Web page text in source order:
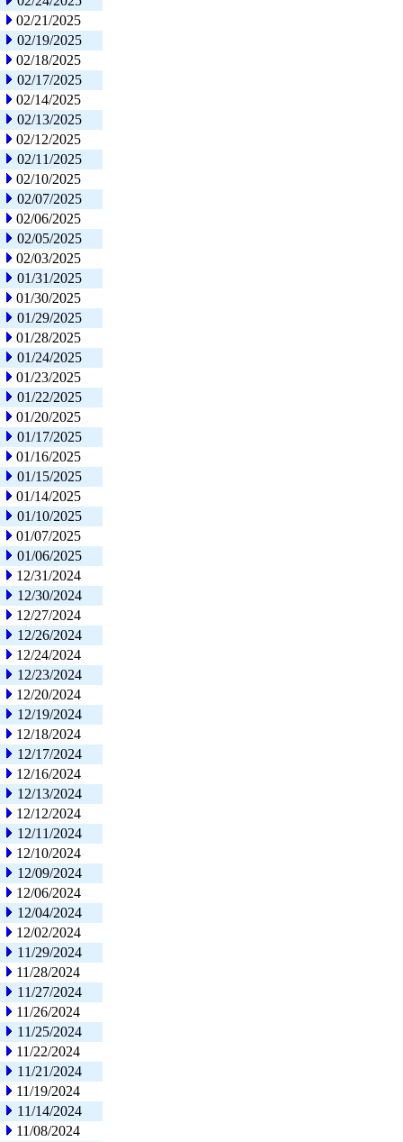
02/21/2025
02/19/2025
02/18/2025
02/17/2025
02/14/2025
02/13/2025
02/12/2025
02/11/2025
02/10/2025
02/07/2025
02/06/2025
02/05/2025
02/03/2025
01/31/2025
01/30/2025
01/29/2025
01/28/2025
01/24/2025
01/23/2025
01/22/2025
01/20/2025
01/17/2025
01/16/2025
01/15/2025
01/14/2025
01/10/2025
01/07/2025
01/06/2025
12/31/2024
12/30/2024
12/27/2024
12/26/2024
12/24/2024
12/23/2024
12/20/2024
12/19/2024
12/18/2024
12/17/2024
12/16/2024
12/13/2024
12/12/2024
12/11/2024
12/10/2024
12/09/2024
12/06/2024
12/04/2024
12/02/2024
11/29/2024
11/28/2024
11/27/2024
11/26/2024
11/25/2024
11/22/2024
11/21/2024
11/19/2024
11/14/2024
11/08/2024